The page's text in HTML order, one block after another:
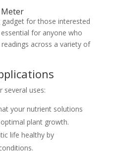
Meter
for those interested
for anyone who
across a variety of
several uses:
your nutrient solutions
plant growth.
life healthy by